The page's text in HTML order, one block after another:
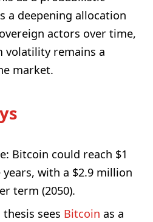
a deepening allocation
actors over time,
volatility remains a
market.
Bitcoin could reach $1
with a $2.9 million
term (2050).
sees Bitcoin as a